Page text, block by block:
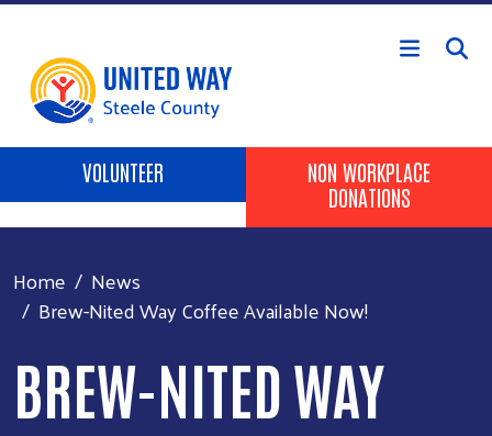
Skip to main content
Header Buttons
VOLUNTEER
NON WORKPLACE
DONATIONS
Home
News
Brew-Nited Way Coffee Available Now!
BREW-NITED WAY